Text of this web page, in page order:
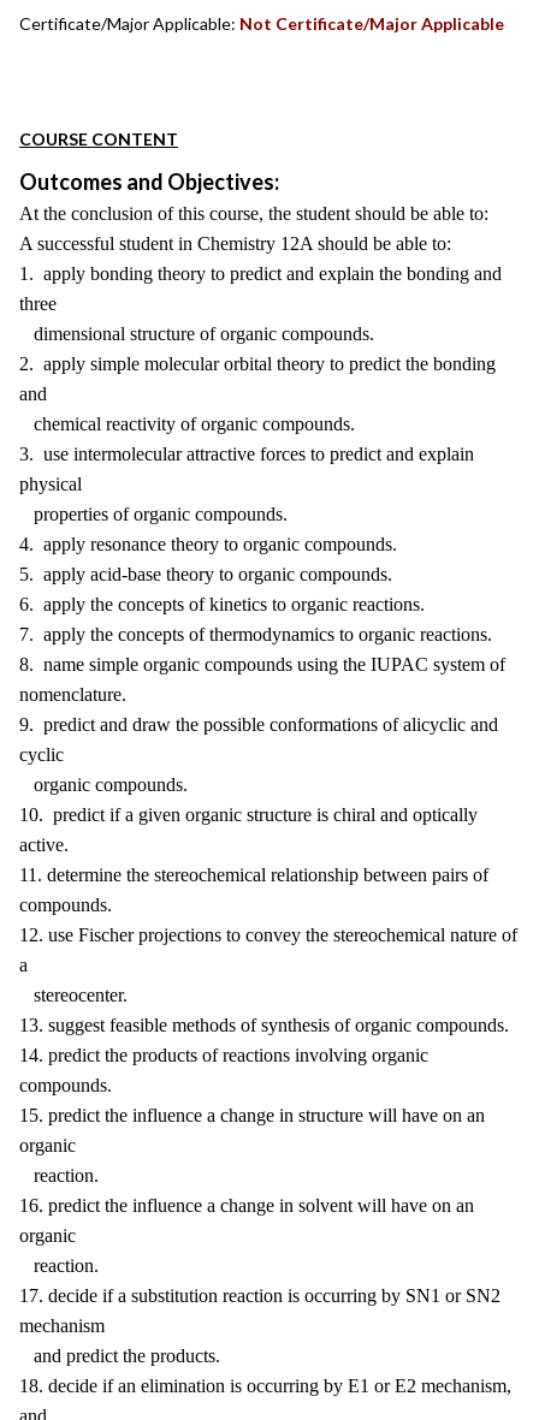
Certificate/Major Applicable: Not Certificate/Major Applicable
COURSE CONTENT
Outcomes and Objectives:
At the conclusion of this course, the student should be able to:
A successful student in Chemistry 12A should be able to:
1. apply bonding theory to predict and explain the bonding and
three
dimensional structure of organic compounds.
2. apply simple molecular orbital theory to predict the bonding
and
chemical reactivity of organic compounds.
3. use intermolecular attractive forces to predict and explain
physical
properties of organic compounds.
4. apply resonance theory to organic compounds.
5. apply acid-base theory to organic compounds.
6. apply the concepts of kinetics to organic reactions.
7. apply the concepts of thermodynamics to organic reactions.
8. name simple organic compounds using the IUPAC system of
nomenclature.
9. predict and draw the possible conformations of alicyclic and
cyclic
organic compounds.
10. predict if a given organic structure is chiral and optically
active.
11. determine the stereochemical relationship between pairs of
compounds.
12. use Fischer projections to convey the stereochemical nature of
a
stereocenter.
13. suggest feasible methods of synthesis of organic compounds.
14. predict the products of reactions involving organic
compounds.
15. predict the influence a change in structure will have on an
organic
reaction.
16. predict the influence a change in solvent will have on an
organic
reaction.
17. decide if a substitution reaction is occurring by SN1 or SN2
mechanism
and predict the products.
18. decide if an elimination is occurring by E1 or E2 mechanism,
and